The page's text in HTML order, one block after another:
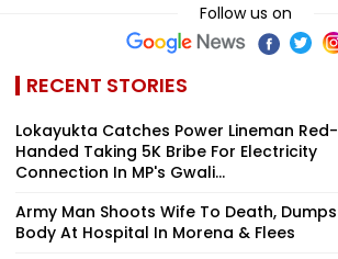
Follow us on
RECENT STORIES
Lokayukta Catches Power Lineman Red-
Handed Taking ₹5K Bribe For Electricity
Connection In MP's Gwali...
Army Man Shoots Wife To Death, Dumps
Body At Hospital In Morena & Flees